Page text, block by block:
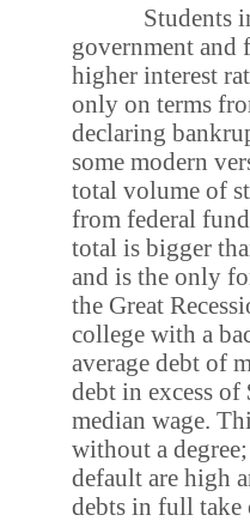
Students
government and
higher interest
only on terms
declaring
some modern
total volume of
from federal
total is bigger
and is the only
the Great
college with a
average debt of
debt in excess of
median wage.
without a
default are high
debts in full take